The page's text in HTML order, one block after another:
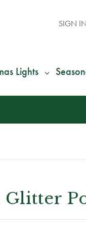
SIGN
Lights
Glitter